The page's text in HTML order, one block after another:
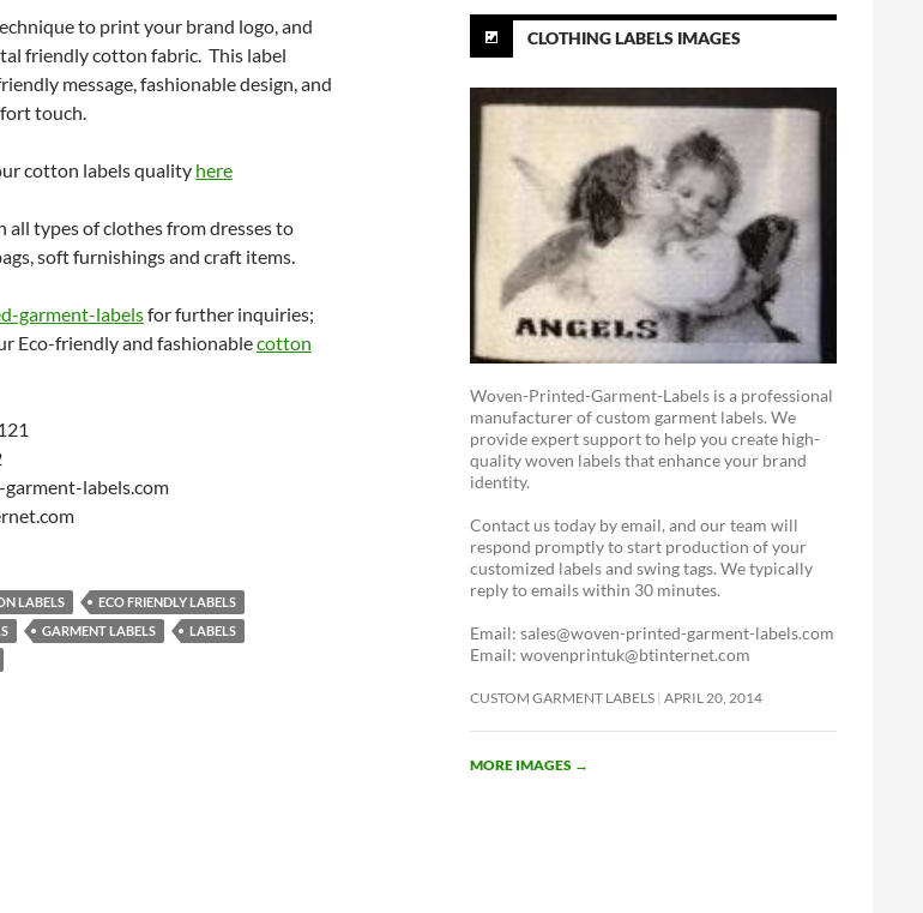
to print your brand logo, and
friendly cotton fabric. This label
message, fashionable design, and
touch.
cotton labels quality here
all types of clothes from dresses to
soft furnishings and craft items.
garment-labelsfor further inquiries;
Eco-friendly and fashionablecotton
labels.com
LABELS
ECO FRIENDLY LABELS
GARMENT LABELS
LABELS
CLOTHING LABELS IMAGES
Woven-Printed-Garment-Labels is a professional
manufacturer of custom garment labels. We
provide expert support to help you create high-
quality woven labels that enhance your brand
identity.
Contact us today by email, and our team will
respond promptly to start production of your
customized labels and swing tags. We typically
reply to emails within 30 minutes.
Email: sales@woven-printed-garment-labels.com
Email: wovenprintuk@btinternet.com
CUSTOM GARMENT LABELS APRIL 20, 2014
MORE IMAGES →